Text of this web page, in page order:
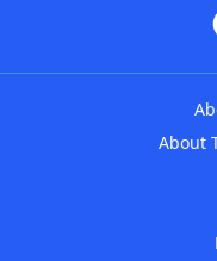
About